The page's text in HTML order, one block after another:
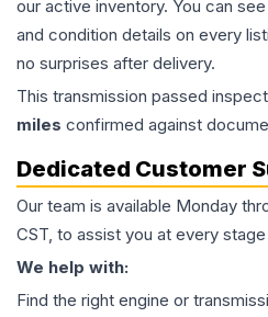
our active inventory. You can
and condition details on every
no surprises after delivery.
This transmission passed
miles confirmed against
Dedicated Customer
Our team is available Monday
CST, to assist you at every
We help with:
Find the right engine or